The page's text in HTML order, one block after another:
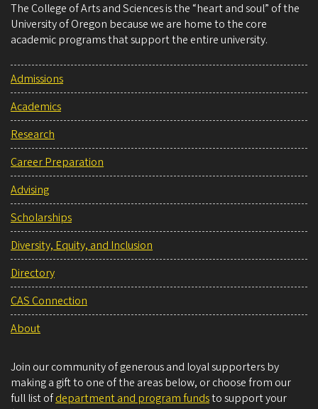
The College of Arts and Sciences is the “heart and soul” of the
University of Oregon because we are home to the core
academic programs that support the entire university.
Admissions
Academics
Research
Career Preparation
Advising
Scholarships
Diversity, Equity, and Inclusion
Directory
CAS Connection
About
Join our community of generous and loyal supporters by
making a gift to one of the areas below, or choose from our
full list ofdepartment and program fundsto support your